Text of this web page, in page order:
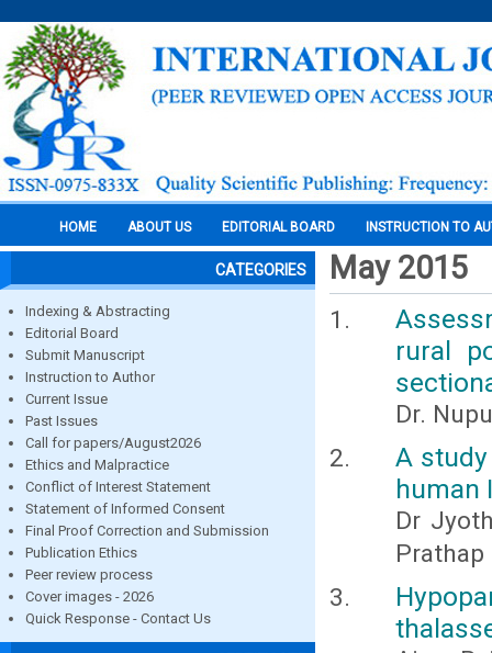
HOME ABOUT US EDITORIAL BOARD INSTRUCTION TO
CATEGORIES
Indexing & Abstracting
Editorial Board
Submit Manuscript
Instruction to Author
Current Issue
Past Issues
Call for papers/August2026
Ethics and Malpractice
Conflict of Interest Statement
Statement of Informed Consent
Final Proof Correction and Submission
Publication Ethics
Peer review process
Cover images - 2026
Quick Response - Contact Us
May 2015
rural
Dr.
A
human
Dr
Prathap